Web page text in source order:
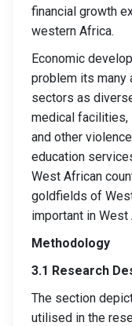
financial growth
western Africa.
Economic
problem its
sectors as
medical facilities,
and other
education
West African
goldfields of
important in West
Methodology
3.1 Research
The section
utilised in the